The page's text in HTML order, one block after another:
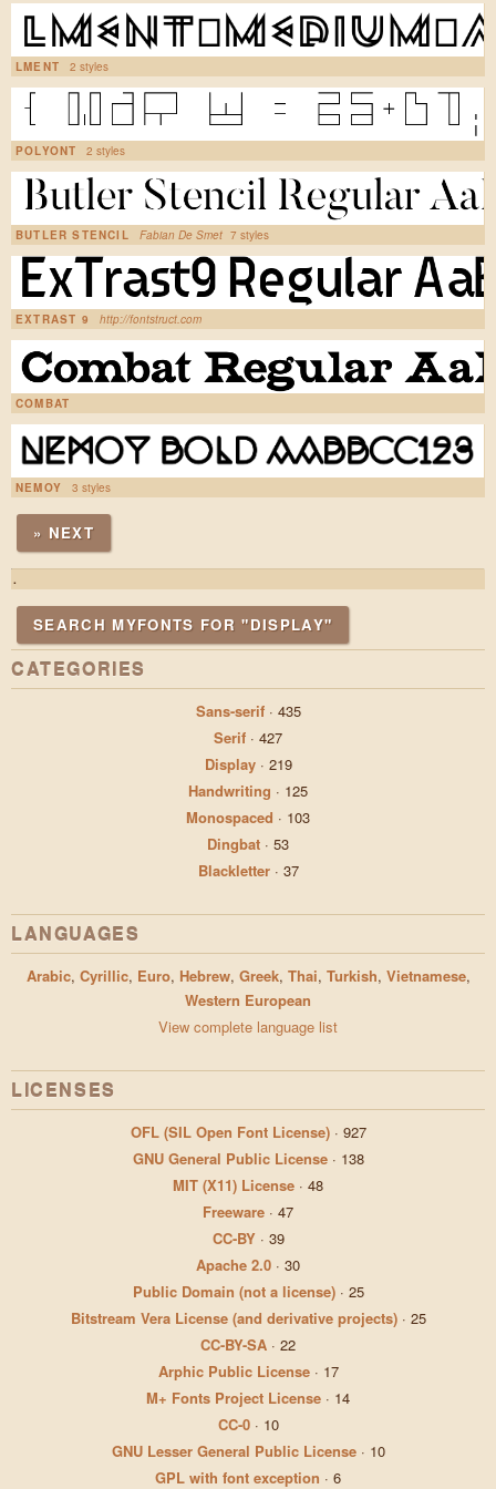
LMENT 2 styles
POLYONT 2 styles
BUTLER STENCIL Fabian De Smet 7 styles
EXTRAST 9 http://fontstruct.com
COMBAT
NEMOY 3 styles
» NEXT
.
SEARCH MYFONTS FOR "DISPLAY"
CATEGORIES
Sans-serif· 435
Serif · 427
Display· 219
Handwriting · 125
Monospaced · 103
Dingbat · 53
Blackletter· 37
LANGUAGES
Arabic, Cyrillic, Euro, Hebrew, Greek, Thai, Turkish, Vietnamese,
Western European
View complete language list
LICENSES
OFL (SIL Open Font License)· 927
GNU General Public License· 138
MIT (X11) License · 48
Freeware · 47
CC-BY· 39
Apache 2.0 · 30
Public Domain (not a license)· 25
Bitstream Vera License (and derivative projects)· 25
CC-BY-SA · 22
Arphic Public License· 17
M+ Fonts Project License · 14
CC-0· 10
GNU Lesser General Public License· 10
GPL with font exception · 6